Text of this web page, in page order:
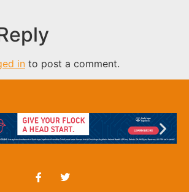
in to post a comment.